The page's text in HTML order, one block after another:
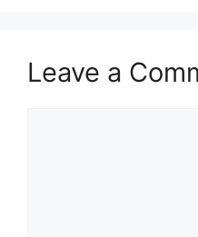
Leave a